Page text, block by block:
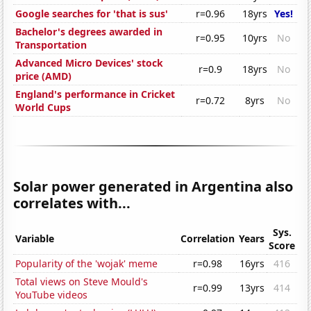
Google searches for 'that is sus'
r=0.96 18yrs Yes!
Bachelor's degrees awarded in
Transportation
r=0.95 10yrs
No
Advanced Micro Devices' stock
price (AMD)
r=0.9 18yrs
No
England's performance in Cricket
World Cups
r=0.72 8yrs No
Solar power generated in Argentina also
correlates with...
Variable Correlation Years
Sys.
Score
Popularity of the 'wojak' meme
r=0.98 16yrs
416
Total views on Steve Mould's
YouTube videos
r=0.99 13yrs
414